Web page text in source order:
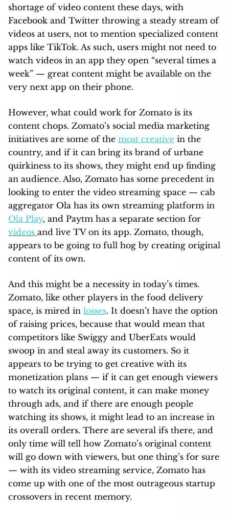
shortage of video content these days, with
Facebook and Twitter throwing a steady stream of
videos at users, not to mention specialized content
apps like TikTok. As such, users might not need to
watch videos in an app they open “several times a
week” — great content might be available on the
very next app on their phone.
However, what could work for Zomato is its
content chops. Zomato’s social media marketing
initiatives are some of the most creative in the
country, and if it can bring its brand of urbane
quirkiness to its shows, they might end up finding
an audience. Also, Zomato has some precedent in
looking to enter the video streaming space — cab
aggregator Ola has its own streaming platform in
Ola Play, and Paytm has a separate section for
videos and live TV on its app. Zomato, though,
appears to be going to full hog by creating original
content of its own.
And this might be a necessity in today’s times.
Zomato, like other players in the food delivery
space, is mired in losses. It doesn’t have the option
of raising prices, because that would mean that
competitors like Swiggy and UberEats would
swoop in and steal away its customers. So it
appears to be trying to get creative with its
monetization plans — if it can get enough viewers
to watch its original content, it can make money
through ads, and if there are enough people
watching its shows, it might lead to an increase in
its overall orders. There are several ifs there, and
only time will tell how Zomato’s original content
will go down with viewers, but one thing’s for sure
— with its video streaming service, Zomato has
come up with one of the most outrageous startup
crossovers in recent memory.